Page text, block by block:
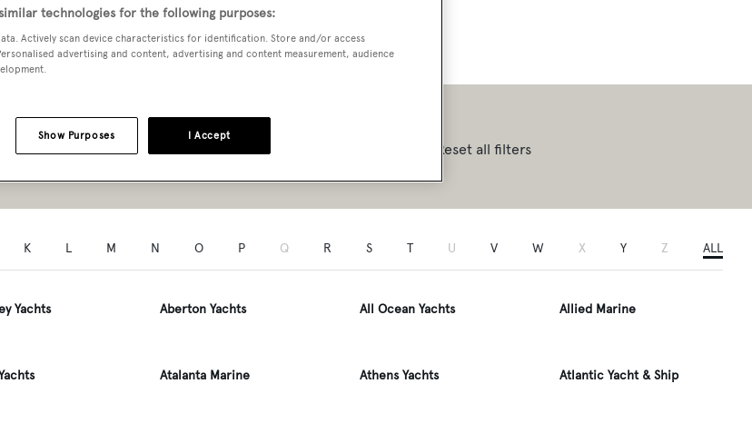
A to Z
Reset all filters
ALL
K L M N O P Q R S T U V W X Y Z
Yachts Aberton Yachts All Ocean Yachts Allied Marine
Atalanta Marine Athens Yachts Atlantic Yacht & Ship
technologies for the following purposes:
Actively scan device characteristics for identification. Store and/or access
advertising and content, advertising and content measurement, audience
I Accept
Show Purposes